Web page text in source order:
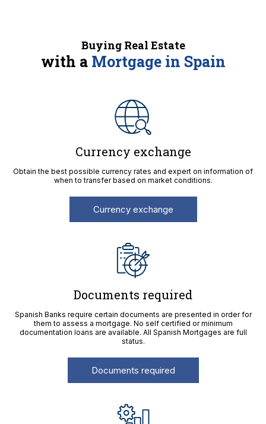
Buying Real Estate
with a Mortgage in Spain
Currency exchange
Obtain the best possible currency rates and expert on information of
when to transfer based on market conditions.
Currency exchange
Documents required
Spanish Banks require certain documents are presented in order for
them to assess a mortgage. No self certified or minimum
documentation loans are available. All Spanish Mortgages are full
status.
Documents required